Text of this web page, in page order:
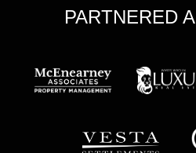
PARTNERED